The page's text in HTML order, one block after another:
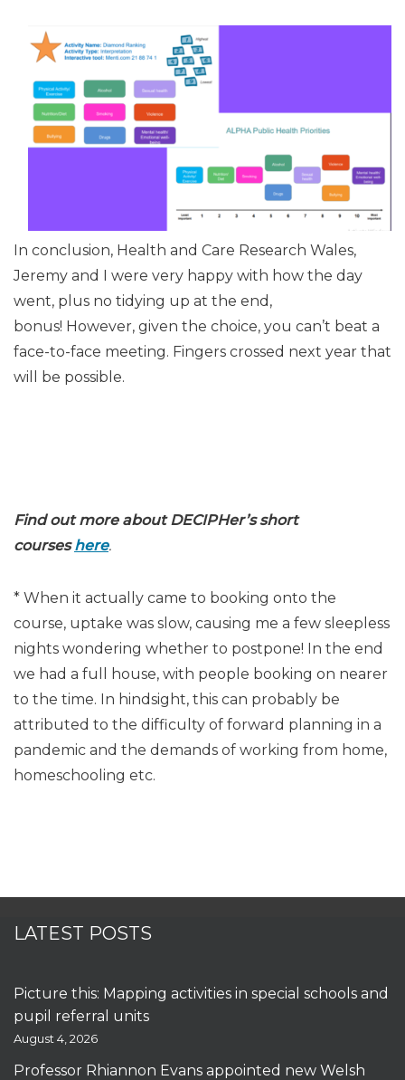
In conclusion, Health and Care Research Wales,
Jeremy and I were very happy with how the day
went, plus no tidying up at the end,
bonus! However, given the choice, you can’t beat a
face-to-face meeting. Fingers crossed next year that
will be possible.
Find out more about DECIPHer’s short
courseshere.
* When it actually came to booking onto the
course, uptake was slow, causing me a few sleepless
nights wondering whether to postpone! In the end
we had a full house, with people booking on nearer
to the time. In hindsight, this can probably be
attributed to the difficulty of forward planning in a
pandemic and the demands of working from home,
homeschooling etc.
LATEST POSTS
Picture this: Mapping activities in special schools and
pupil referral units
August 4, 2026
Professor Rhiannon Evans appointed new Welsh